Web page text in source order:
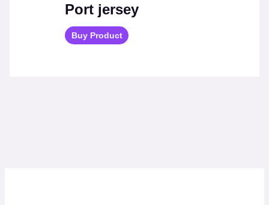
Port jersey
Buy Product